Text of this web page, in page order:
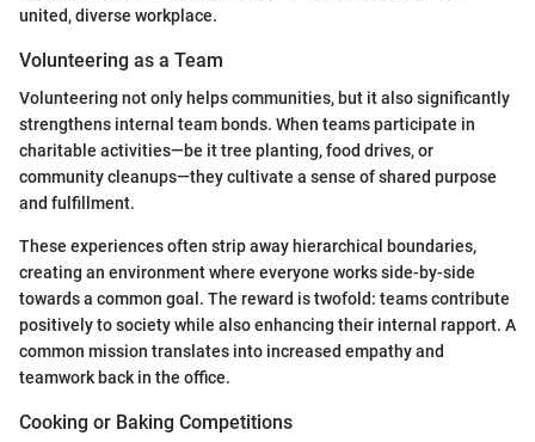
united, diverse workplace.
Volunteering as a Team
Volunteering not only helps communities, but it also significantly
strengthens internal team bonds. When teams participate in
charitable activities—be it tree planting, food drives, or
community cleanups—they cultivate a sense of shared purpose
and fulfillment.
These experiences often strip away hierarchical boundaries,
creating an environment where everyone works side-by-side
towards a common goal. The reward is twofold: teams contribute
positively to society while also enhancing their internal rapport. A
common mission translates into increased empathy and
teamwork back in the office.
Cooking or Baking Competitions